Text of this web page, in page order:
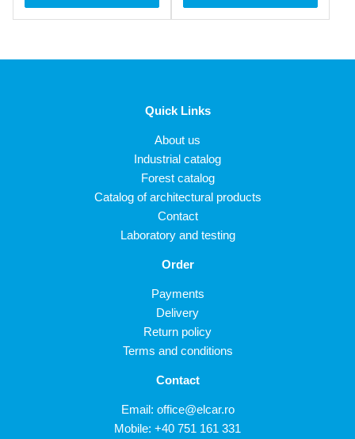
Quick Links
About us
Industrial catalog
Forest catalog
Catalog of architectural products
Contact
Laboratory and testing
Order
Payments
Delivery
Return policy
Terms and conditions
Contact
Email: office@elcar.ro
Mobile: +40 751 161 331